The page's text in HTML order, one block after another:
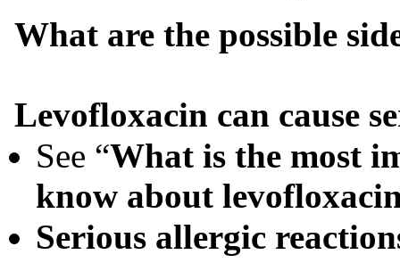
What are the possible
Levofloxacin can cause
See “What is the most
know about l
Serious allergic